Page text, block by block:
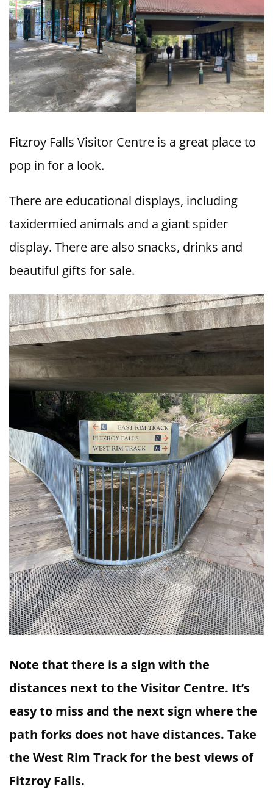
Fitzroy Falls Visitor Centre is a great place to
pop in for a look.
There are educational displays, including
taxidermied animals and a giant spider
display. There are also snacks, drinks and
beautiful gifts for sale.
Note that there is a sign with the
distances next to the Visitor Centre. It’s
easy to miss and the next sign where the
path forks does not have distances. Take
the West Rim Track for the best views of
Fitzroy Falls.